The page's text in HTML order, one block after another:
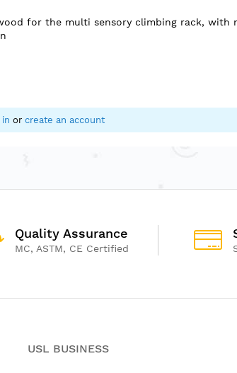
activities
and body awareness
for the multi sensory climbing rack, with
in or create an account
Quality Assurance
MC, ASTM, CE Certified
USL BUSINESS